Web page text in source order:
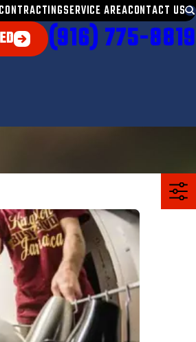
SERVICE AREACONTACT US
(916) 775-8819